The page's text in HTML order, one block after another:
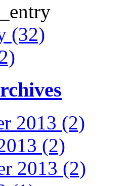
(32)
2013 (2)
(2)
2013 (2)